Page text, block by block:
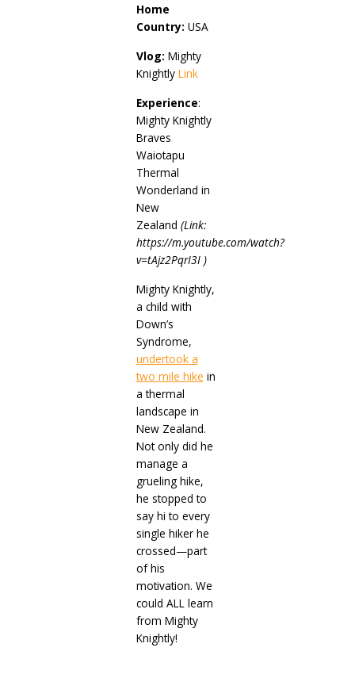
Home
Country: USA
Vlog: Mighty
Knightly Link
Experience:
Mighty Knightly
Braves
Waiotapu
Thermal
Wonderland in
New
Zealand (Link:
https://m.youtube.com/watch?
v=tAjz2PqrI3I )
Mighty Knightly,
a child with
Down’s
Syndrome,
undertook a
two mile hike in
a thermal
landscape in
New Zealand.
Not only did he
manage a
grueling hike,
he stopped to
say hi to every
single hiker he
crossed—part
of his
motivation. We
could ALL learn
from Mighty
Knightly!